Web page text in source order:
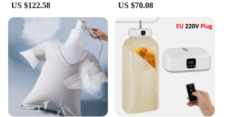
This portable dryer cloth is not just a product; it's a
lifestyle choice. It's an eco-friendly alternative to
traditional dryers, reducing energy consumption
and saving you money on utility bills. It's also
adaptable, making it a great choice for a variety of
settings, from dorm rooms to hotel rooms. Its
versatility extends beyond its drying capabilities; it
can also be used as a space-saving storage solution,
making it a practical addition to any home or travel
setup. Whether you're looking to reduce your
carbon footprint or simply want a more efficient
US $122.58 US $70.08